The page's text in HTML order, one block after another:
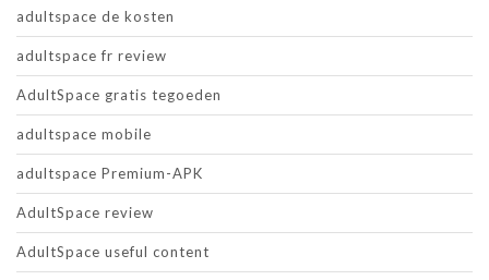
adultspace de kosten
adultspace fr review
AdultSpace gratis tegoeden
adultspace mobile
adultspace Premium-APK
AdultSpace review
AdultSpace useful content